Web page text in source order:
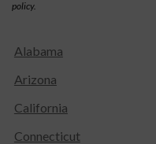
policy.
Alabama
Arizona
California
Connecticut